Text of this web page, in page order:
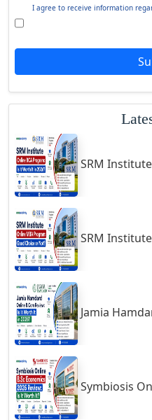
Giridih
Godda
Godhra
Gonda
Gondal
Gondia
Gopalpur
Gorakhpur
Greater Noida
Gulbarga
Gumia
Guna
Guntakal
Guntur
Gurgaon
I agree to receive information
SRM Institute Online BCA
SRM Institute Online MBA
Jamia Hamdard Online B.Com
Symbiosis Online B.Sc